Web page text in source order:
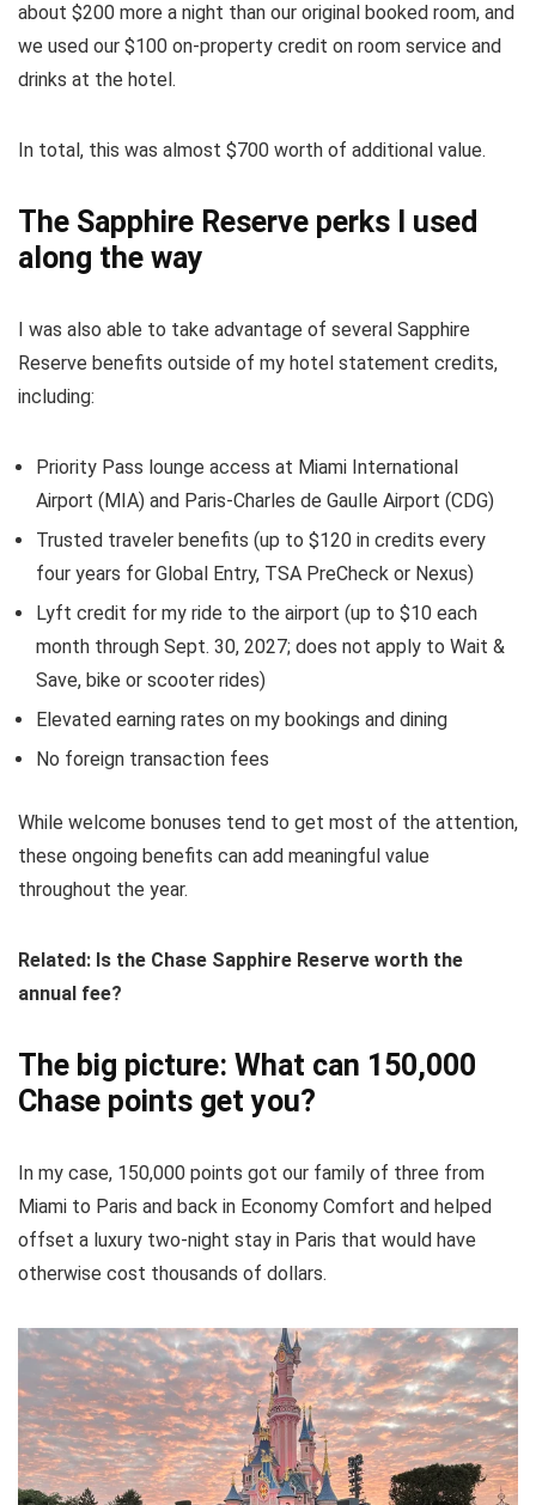
about $200 more a night than our original booked room, and
we used our $100 on-property credit on room service and
drinks at the hotel.
In total, this was almost $700 worth of additional value.
The Sapphire Reserve perks I used
along the way
I was also able to take advantage of several Sapphire
Reserve benefits outside of my hotel statement credits,
including:
Priority Pass lounge access at Miami International
Airport (MIA) and Paris-Charles de Gaulle Airport (CDG)
Trusted traveler benefits (up to $120 in credits every
four years for Global Entry, TSA PreCheck or Nexus)
Lyft credit for my ride to the airport (up to $10 each
month through Sept. 30, 2027; does not apply to Wait &
Save, bike or scooter rides)
Elevated earning rates on my bookings and dining
No foreign transaction fees
While welcome bonuses tend to get most of the attention,
these ongoing benefits can add meaningful value
throughout the year.
Related: Is the Chase Sapphire Reserve worth the
annual fee?
The big picture: What can 150,000
Chase points get you?
In my case, 150,000 points got our family of three from
Miami to Paris and back in Economy Comfort and helped
offset a luxury two-night stay in Paris that would have
otherwise cost thousands of dollars.